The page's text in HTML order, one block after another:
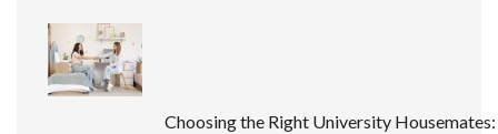
Choosing the Right University Housemates: